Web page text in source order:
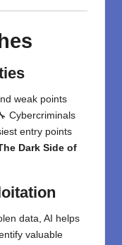
weak points
Cybercriminals
entry points
Dark Side of
data, AI helps
valuable